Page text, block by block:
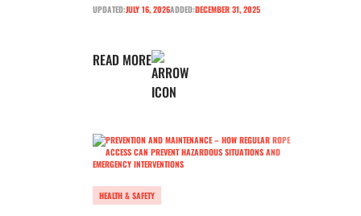
UPDATED:JULY 16, 2026ADDED:DECEMBER 31, 2025
READ MORE
HEALTH & SAFETY